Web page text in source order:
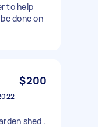
to help
done on
$200
shed .